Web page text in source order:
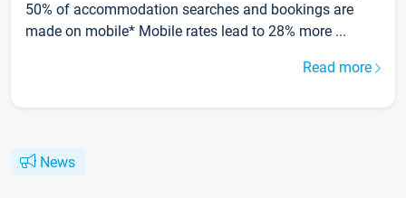
50% of accommodation searches and bookings are
made on mobile* Mobile rates lead to 28% more ...
Read more
News